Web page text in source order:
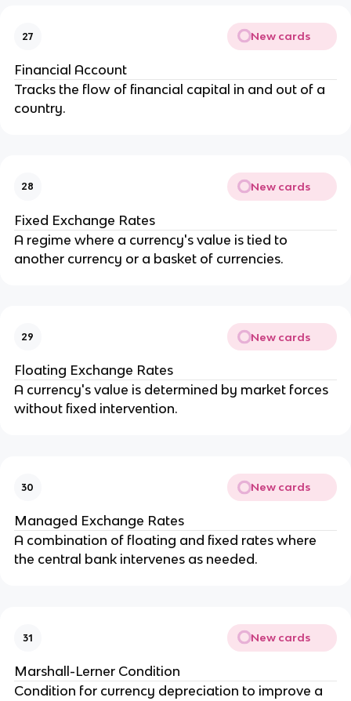
27 New cards
Financial Account
Tracks the flow of financial capital in and out of a
country.
28 New cards
Fixed Exchange Rates
A regime where a currency's value is tied to
another currency or a basket of currencies.
29 New cards
Floating Exchange Rates
A currency's value is determined by market forces
without fixed intervention.
30 New cards
Managed Exchange Rates
A combination of floating and fixed rates where
the central bank intervenes as needed.
31 New cards
Marshall-Lerner Condition
Condition for currency depreciation to improve a